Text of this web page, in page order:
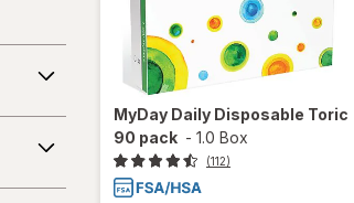
MyDay Daily Disposable Toric
90 pack - 1.0 Box
(112)